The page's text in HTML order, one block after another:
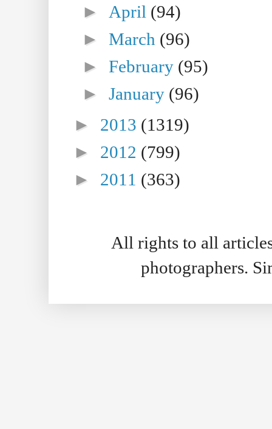
► April (94)
►March (96)
►February (95)
►January (96)
► 2013 (1319)
► 2012 (799)
► 2011 (363)
All rights to all
photographers.